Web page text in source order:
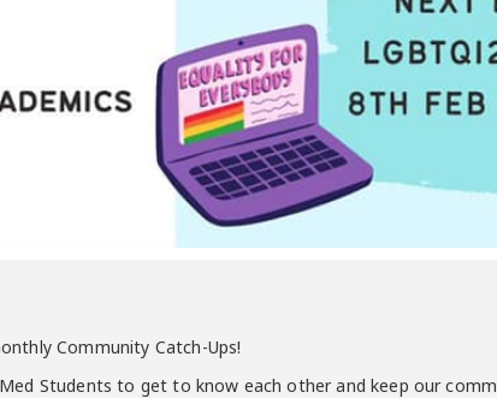
Community Catch-Ups!
Students to get to know each other and keep our